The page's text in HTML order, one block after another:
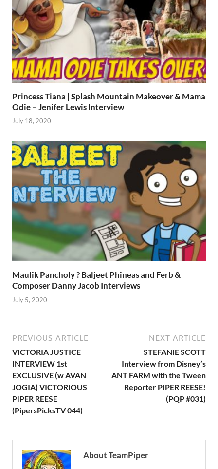
Princess Tiana | Splash Mountain Makeover & Mama
Odie – Jenifer Lewis Interview
July 18, 2020
Maulik Pancholy ? Baljeet Phineas and Ferb &
Composer Danny Jacob Interviews
July 5, 2020
PREVIOUS ARTICLE
VICTORIA JUSTICE
INTERVIEW 1st
EXCLUSIVE (w AVAN
JOGIA) VICTORIOUS
PIPER REESE
(PipersPicksTV 044)
NEXT ARTICLE
STEFANIE SCOTT
Interview from Disney’s
ANT FARM with the Tween
Reporter PIPER REESE!
(PQP #031)
About TeamPiper